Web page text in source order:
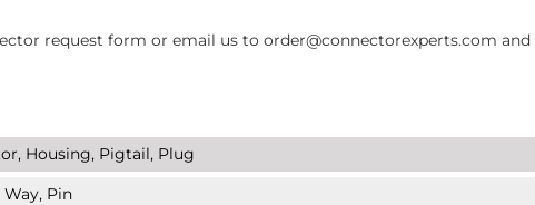
request form or email us to order@connectorexperts.com
Housing, Pigtail, Plug
Way, Pin